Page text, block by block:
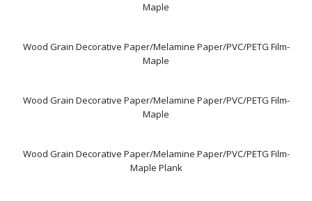
Maple
Wood Grain Decorative Paper/Melamine Paper/PVC/PETG Film-
Maple
Wood Grain Decorative Paper/Melamine Paper/PVC/PETG Film-
Maple
Wood Grain Decorative Paper/Melamine Paper/PVC/PETG Film-
Maple Plank